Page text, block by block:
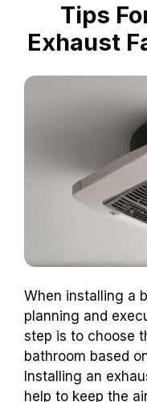
Tips
Exhaust
When installing a
planning and
step is to choose
bathroom based
Installing an
help to keep the